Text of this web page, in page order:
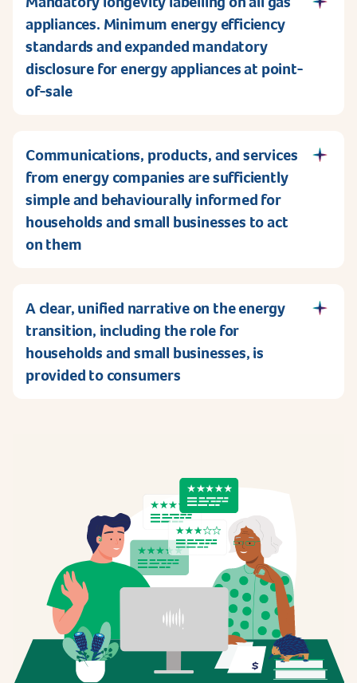
appliances. Minimum energy efficiency
standards and expanded mandatory
disclosure for energy appliances at point-
of-sale
Communications, products, and services
from energy companies are sufficiently
simple and behaviourally informed for
households and small businesses to act
on them
A clear, unified narrative on the energy
transition, including the role for
households and small businesses, is
provided to consumers